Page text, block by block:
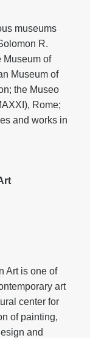
museums
R.
Museum of
Museum of
the Museo
Rome;
and works in
Art is one of
art
center for
of painting,
and